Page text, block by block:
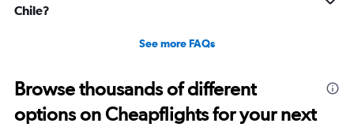
Chile?
See more FAQs
Browse thousands of different
options on Cheapflights for your next